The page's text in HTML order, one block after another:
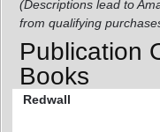
(Descriptions lead to
from qualifying
Publication
Books
Redwall